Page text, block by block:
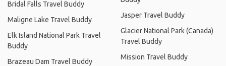
Bridal Falls Travel Buddy
Maligne Lake Travel Buddy
Elk Island National Park Travel
Buddy
Brazeau Dam Travel Buddy
Jasper Travel Buddy
Glacier National Park (Canada)
Travel Buddy
Mission Travel Buddy